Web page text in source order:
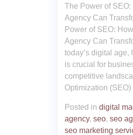
The Power of
Agency Can
Power of SEO:
Agency Can
today’s digital
is crucial for
competitive
Optimization
Posted in digital
agency, seo, seo
seo marketing